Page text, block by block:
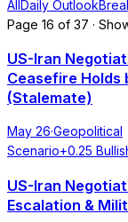
AllDaily Outlook
Page 16 of 37 ·
US-Iran
Ceasefire Holds
(Stalemate)
May 26·Geopolitical
Scenario+0.25
US-Iran
Escalation &